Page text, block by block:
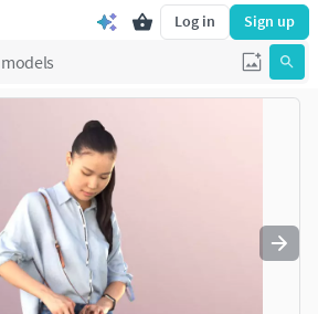
Log in Sign up